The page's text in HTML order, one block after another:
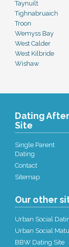
Taynuilt
Tighnabruaich
Troon
Wemyss Bay
West Calder
West Kilbride
Wishaw
Dating
Site
Single Parent
Dating
Contact
Sitemap
Our other
Urban Social
Urban Social
BBW Dating Site